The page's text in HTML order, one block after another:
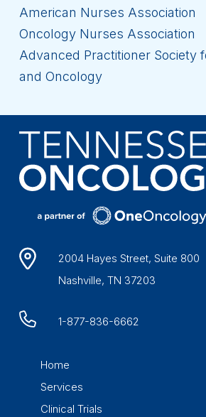
American Nurses Association
Oncology Nurses Association
Advanced Practitioner Society
and Oncology
2004 Hayes Street, Suite 800
Nashville, TN 37203
1-877-836-6662
Home
Services
Clinical Trials